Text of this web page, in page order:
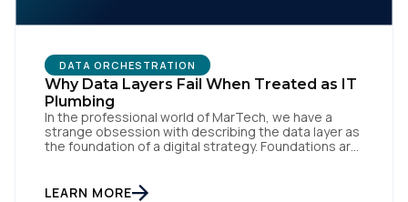
DATA ORCHESTRATION
Why Data Layers Fail When Treated as IT
Plumbing
In the professional world of MarTech, we have a
strange obsession with describing the data layer as
the foundation of a digital strategy. Foundations are
gathering dust on a shelf. It is actually a massive
LEARN MORE